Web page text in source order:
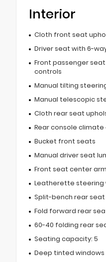
Interior
Cloth front seat
Driver seat with 6-
Front passenger
controls
Manual tilting
Manual telescopic
Cloth rear seat
Rear console
Bucket front seats
Manual driver seat
Front seat center
Leatherette steering
Split-bench rear seat
Fold forward rear
60-40 folding rear
Seating capacity: 5
Deep tinted windows